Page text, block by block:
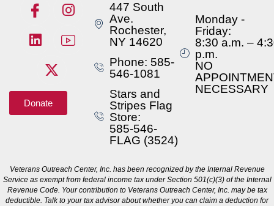
Donate
447 South
Ave.
Rochester,
NY 14620
Phone: 585-
546-1081
Stars and
Stripes Flag
Store:
585-546-
FLAG (3524)
Monday -
Friday:
8:30 a.m. –
p.m.
NO
NECESSARY
Veterans Outreach Center, Inc. has been recognized by the Internal Revenue
Service as exempt from federal income tax under Section 501(c)(3) of the Internal
Revenue Code. Your contribution to Veterans Outreach Center, Inc. may be tax
deductible. Talk to your tax advisor about whether you can claim a deduction for